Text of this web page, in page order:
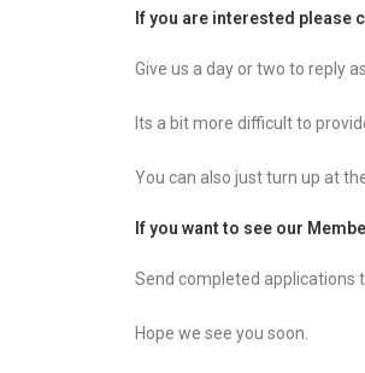
If you are interested please
Give us a day or two to reply
Its a bit more difficult to
You can also just turn up at
If you want to see our
Send completed applications
Hope we see you soon.